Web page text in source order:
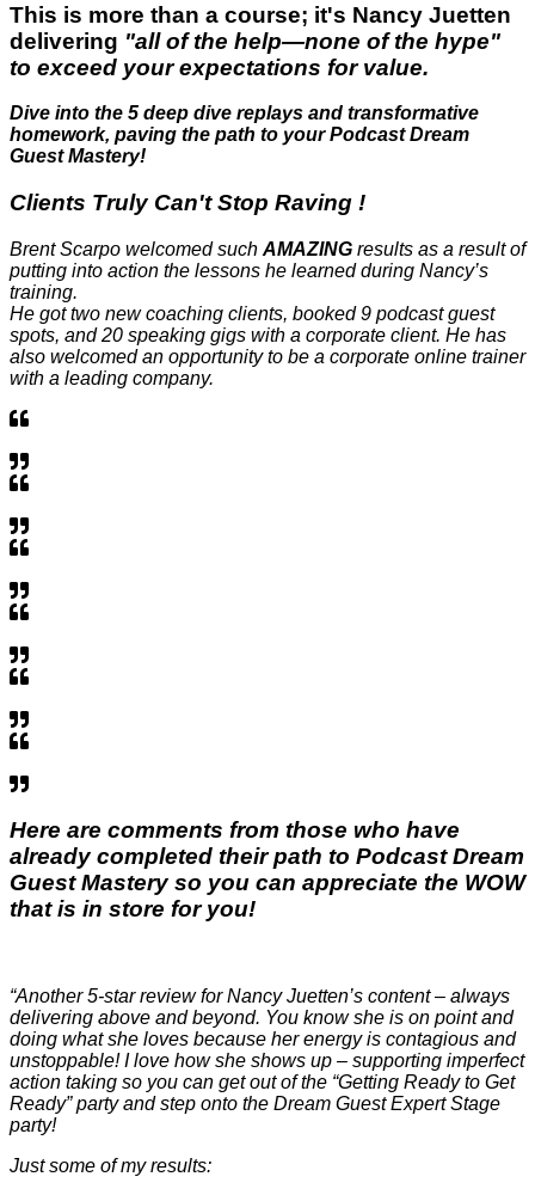
This is more than a course; it's Nancy Juetten
delivering "all of the help—none of the hype"
to exceed your expectations for value.
Dive into the 5 deep dive replays and transformative
homework, paving the path to your Podcast Dream
Guest Mastery!
Clients Truly Can't Stop Raving !
Brent Scarpo welcomed such AMAZING results as a result of
putting into action the lessons he learned during Nancy’s
training.
He got two new coaching clients, booked 9 podcast guest
spots, and 20 speaking gigs with a corporate client. He has
also welcomed an opportunity to be a corporate online trainer
with a leading company.
Here are comments from those who have
already completed their path to Podcast Dream
Guest Masteryso you can appreciate the WOW
that is in store for you!
“Another 5-star review for Nancy Juetten’s content – always
delivering above and beyond. You know she is on point and
doing what she loves because her energy is contagious and
unstoppable! I love how she shows up – supporting imperfect
action taking so you can get out of the “Getting Ready to Get
Ready” party and step onto the Dream Guest Expert Stage
party!
Just some of my results: